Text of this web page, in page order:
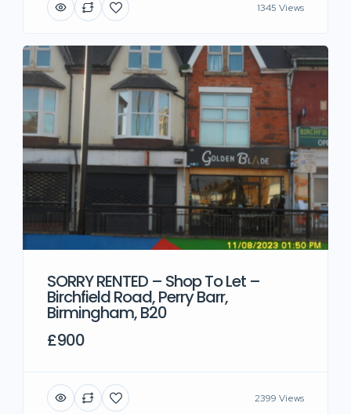
1345 Views
SORRY RENTED – Shop To Let –
Birchfield Road, Perry Barr,
Birmingham, B20
£900
2399 Views